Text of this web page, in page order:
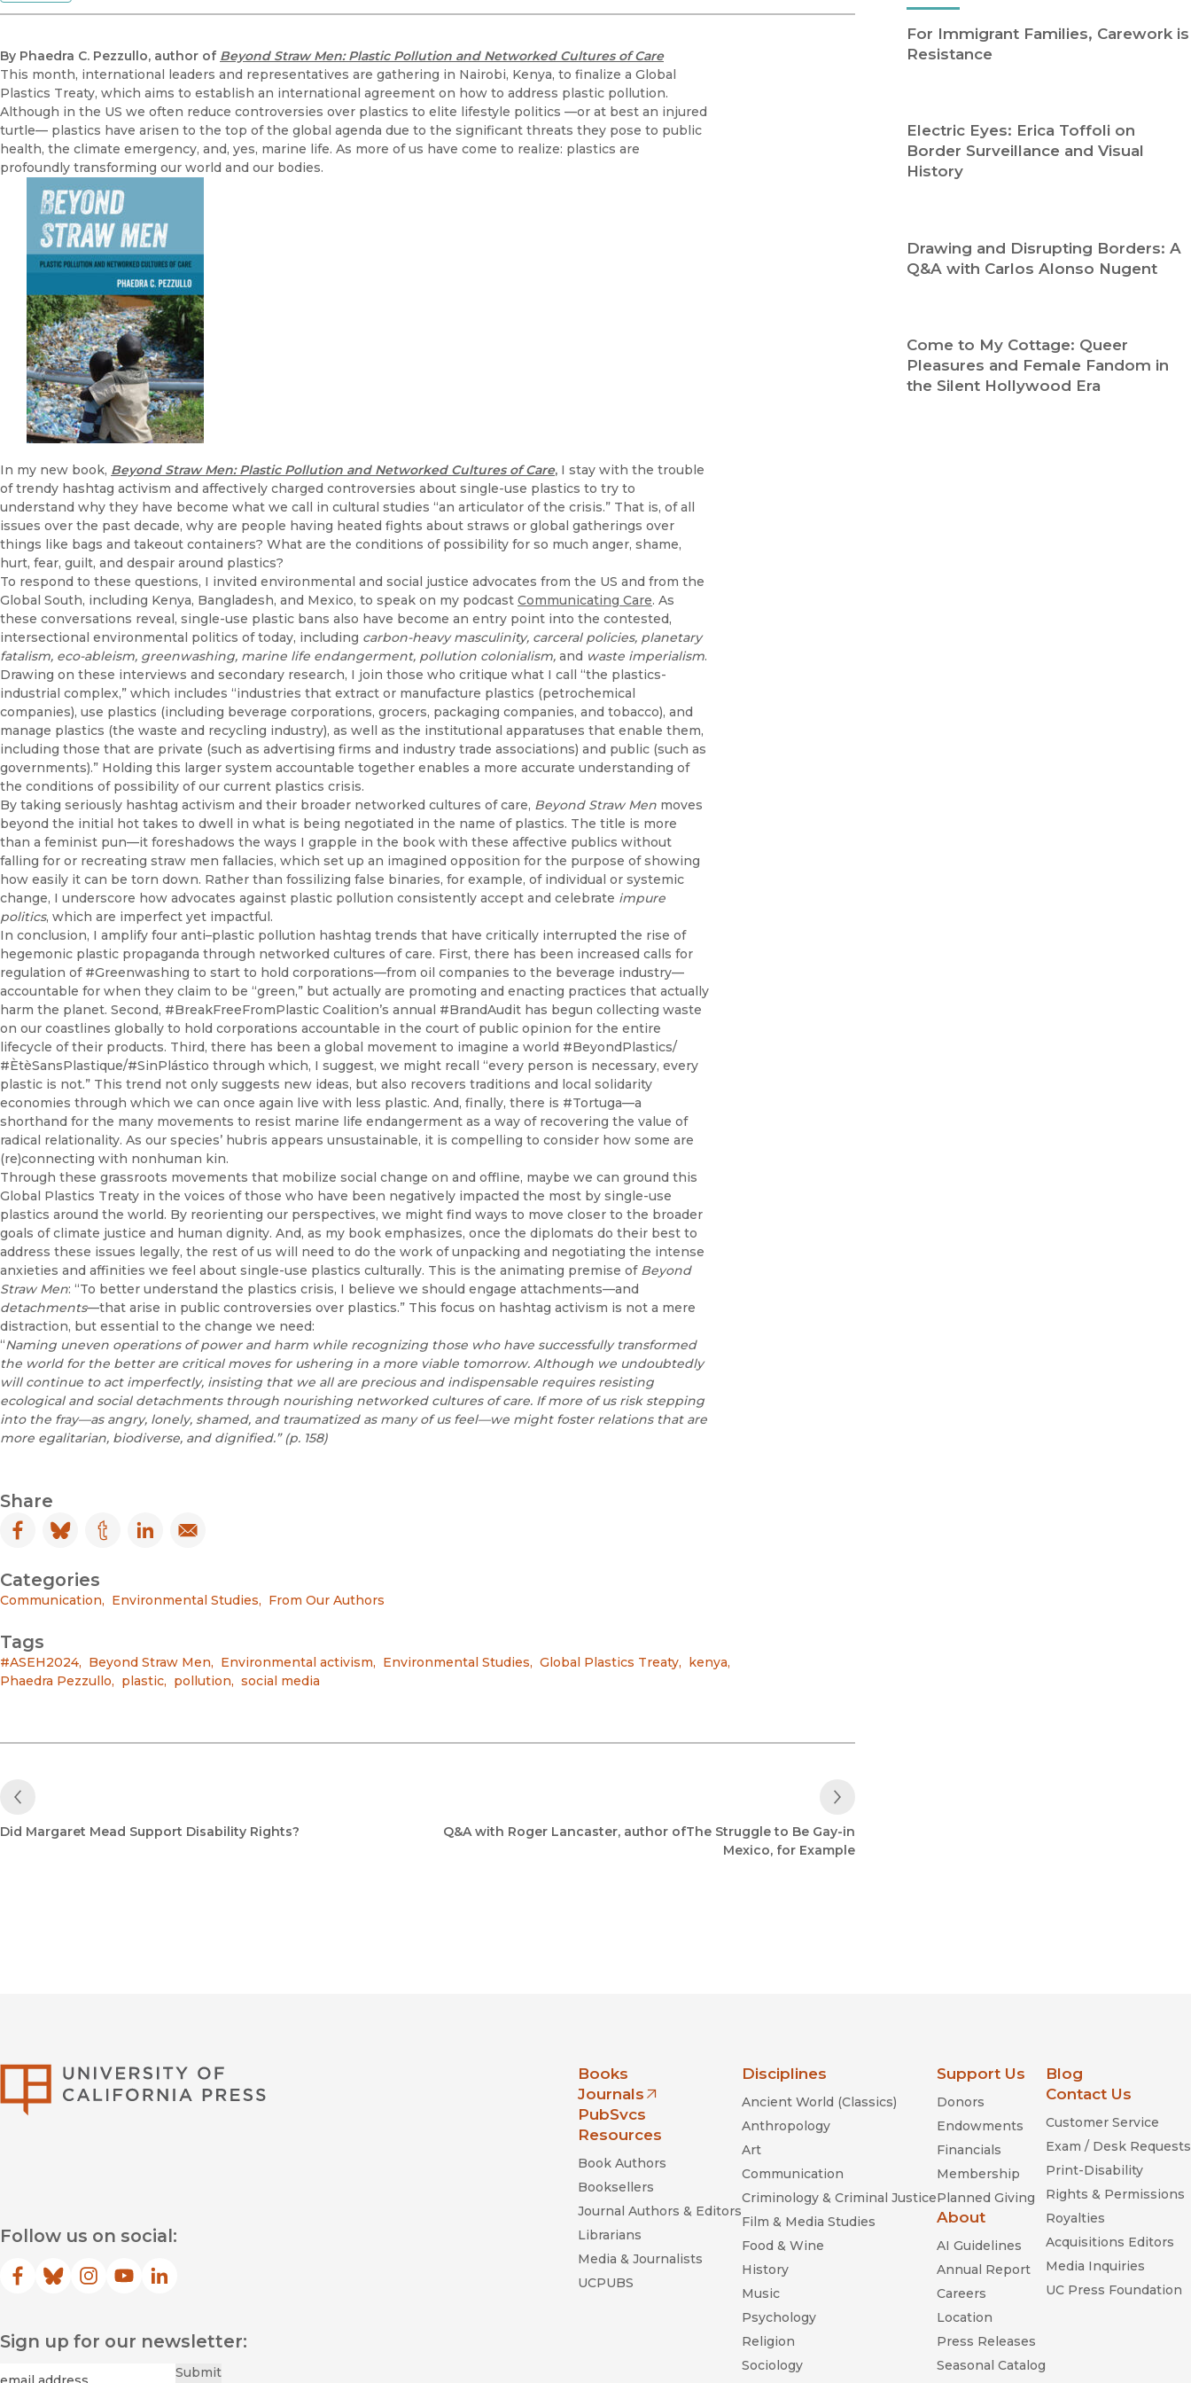
Criminology & Criminal
Justice
History
Sciences
By Phaedra C. Pezzullo, author of Beyond Straw Men: Plastic Pollution and Networked Cultures of Care
This month, international leaders and representatives are gathering in Nairobi, Kenya, to finalize a Global
Plastics Treaty, which aims to establish an international agreement on how to address plastic pollution.
Although in the US we often reduce controversies over plastics to elite lifestyle politics —or at best an injured
turtle— plastics have arisen to the top of the global agenda due to the significant threats they pose to public
health, the climate emergency, and, yes, marine life. As more of us have come to realize: plastics are
profoundly transforming our world and our bodies.
In my new book, Beyond Straw Men: Plastic Pollution and Networked Cultures of Care, I stay with the trouble
of trendy hashtag activism and affectively charged controversies about single-use plastics to try to
understand why they have become what we call in cultural studies “an articulator of the crisis.” That is, of all
issues over the past decade, why are people having heated fights about straws or global gatherings over
things like bags and takeout containers? What are the conditions of possibility for so much anger, shame,
hurt, fear, guilt, and despair around plastics?
To respond to these questions, I invited environmental and social justice advocates from the US and from the
Global South, including Kenya, Bangladesh, and Mexico, to speak on my podcast Communicating Care. As
these conversations reveal, single-use plastic bans also have become an entry point into the contested,
intersectional environmental politics of today, including carbon-heavy masculinity, carceral policies, planetary
fatalism, eco-ableism, greenwashing, marine life endangerment, pollution colonialism, and waste imperialism.
Drawing on these interviews and secondary research, I join those who critique what I call “the plastics-
industrial complex,” which includes “industries that extract or manufacture plastics (petrochemical
companies), use plastics (including beverage corporations, grocers, packaging companies, and tobacco), and
manage plastics (the waste and recycling industry), as well as the institutional apparatuses that enable them,
including those that are private (such as advertising firms and industry trade associations) and public (such as
governments).” Holding this larger system accountable together enables a more accurate understanding of
the conditions of possibility of our current plastics crisis.
By taking seriously hashtag activism and their broader networked cultures of care, Beyond Straw Men moves
beyond the initial hot takes to dwell in what is being negotiated in the name of plastics. The title is more
than a feminist pun—it foreshadows the ways I grapple in the book with these affective publics without
falling for or recreating straw men fallacies, which set up an imagined opposition for the purpose of showing
how easily it can be torn down. Rather than fossilizing false binaries, for example, of individual or systemic
change, I underscore how advocates against plastic pollution consistently accept and celebrate impure
politics, which are imperfect yet impactful.
In conclusion, I amplify four anti–plastic pollution hashtag trends that have critically interrupted the rise of
hegemonic plastic propaganda through networked cultures of care. First, there has been increased calls for
regulation of #Greenwashing to start to hold corporations—from oil companies to the beverage industry—
accountable for when they claim to be “green,” but actually are promoting and enacting practices that actually
harm the planet. Second, #BreakFreeFromPlastic Coalition’s annual #BrandAudit has begun collecting waste
on our coastlines globally to hold corporations accountable in the court of public opinion for the entire
lifecycle of their products. Third, there has been a global movement to imagine a world #BeyondPlastics/
#ÈtèSansPlastique/#SinPlástico through which, I suggest, we might recall “every person is necessary, every
plastic is not.” This trend not only suggests new ideas, but also recovers traditions and local solidarity
economies through which we can once again live with less plastic. And, finally, there is #Tortuga—a
shorthand for the many movements to resist marine life endangerment as a way of recovering the value of
radical relationality. As our species’ hubris appears unsustainable, it is compelling to consider how some are
(re)connecting with nonhuman kin.
Through these grassroots movements that mobilize social change on and offline, maybe we can ground this
Global Plastics Treaty in the voices of those who have been negatively impacted the most by single-use
plastics around the world. By reorienting our perspectives, we might find ways to move closer to the broader
goals of climate justice and human dignity. And, as my book emphasizes, once the diplomats do their best to
address these issues legally, the rest of us will need to do the work of unpacking and negotiating the intense
anxieties and affinities we feel about single-use plastics culturally. This is the animating premise of Beyond
Straw Men: “To better understand the plastics crisis, I believe we should engage attachments—and
detachments—that arise in public controversies over plastics.” This focus on hashtag activism is not a mere
distraction, but essential to the change we need:
“Naming uneven operations of power and harm while recognizing those who have successfully transformed
the world for the better are critical moves for ushering in a more viable tomorrow. Although we undoubtedly
will continue to act imperfectly, insisting that we all are precious and indispensable requires resisting
ecological and social detachments through nourishing networked cultures of care. If more of us risk stepping
into the fray—as angry, lonely, shamed, and traumatized as many of us feel—we might foster relations that are
more egalitarian, biodiverse, and dignified.” (p. 158)
Share
Facebook
(opens in new window)
Bluesky
(opens in new window)
Tumblr
(opens in new window)
LinkedIn
(opens in new window)
Email
(opens in new window)
Categories
Communication, Environmental Studies, From Our Authors
Tags
#ASEH2024, Beyond Straw Men, Environmental activism, Environmental Studies, Global Plastics Treaty, kenya,
Phaedra Pezzullo, plastic, pollution, social media
Previous Post
Did Margaret Mead Support Disability Rights?
Q&A with Roger Lancaster, author ofThe Struggle to Be Gay-in
Mexico, for Example
For Immigrant Families, Carework is
Resistance
Electric Eyes: Erica Toffoli on
Border Surveillance and Visual
History
Drawing and Disrupting Borders: A
Q&A with Carlos Alonso Nugent
Come to My Cottage: Queer
Pleasures and Female Fandom in
the Silent Hollywood Era
Follow us on social:
Facebook
(opens in new window)
Bluesky
(opens in new window)
Instagram
(opens in new window)
YouTube
(opens in new window)
LinkedIn
(opens in new window)
Sign up for our newsletter:
Email Submit
Books
Journals
(opens in new window)
PubSvcs
Resources
Book Authors
Booksellers
Journal Authors & Editors
Librarians
Media & Journalists
UCPUBS
Disciplines
Ancient World (Classics)
Anthropology
Art
Communication
Criminology & Criminal Justice
Film & Media Studies
Food & Wine
History
Music
Psychology
Religion
Sociology
Support Us
Donors
Endowments
Financials
Membership
Planned Giving
About
AI Guidelines
Annual Report
Careers
Location
Press Releases
Seasonal Catalog
Blog
Contact Us
Customer Service
Exam / Desk Requests
Print-Disability
Rights & Permissions
Royalties
Acquisitions Editors
Media Inquiries
UC Press Foundation